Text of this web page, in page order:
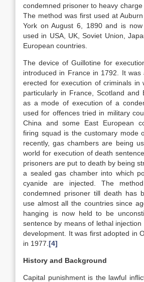
condemned prisoner to heavy charge
The method was first used at
York on August 6, 1890 and is now
used in USA, UK, Soviet Union,
European countries.
The device of Guillotine for
introduced in France in 1792. It was
erected for execution of criminals in
particularly in France, Scotland and
as a mode of execution of a
used for offences tried in military
China and some East European
firing squad is the customary mode
recently, gas chambers are being
world for execution of death
prisoners are put to death by being
a sealed gas chamber into which
cyanide are injected. The
condemned prisoner till death has
use almost all the countries since
hanging is now held to be
sentence by means of lethal
development. It was first adopted in
in 1977. [4]
History and Background
Capital punishment is the lawful